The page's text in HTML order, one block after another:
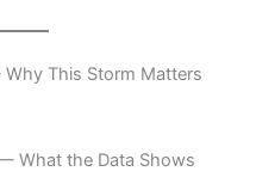
This Storm Matters
What the Data Shows